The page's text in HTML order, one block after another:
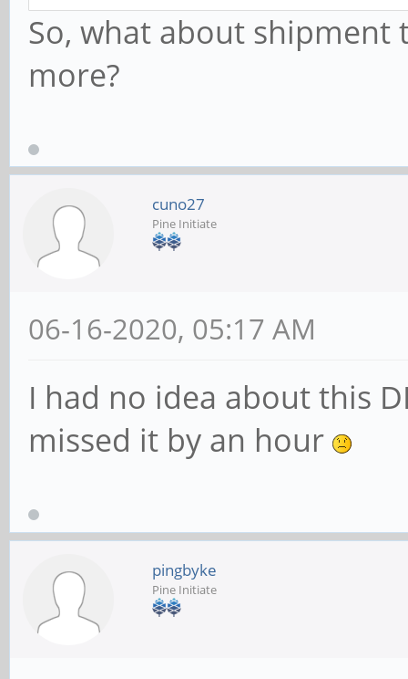
So, what about shipment
more?
cuno27
Pine Initiate
06-16-2020, 05:17 AM
I had no idea about this
missed it by an hour
pingbyke
Pine Initiate